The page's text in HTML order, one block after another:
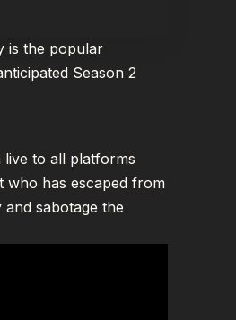
is the popular
Season 2
live to all platforms
who has escaped from
sabotage the